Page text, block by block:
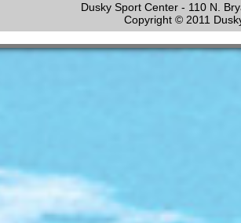
Dusky Sport Center - 110 N.
Copyright © 2011